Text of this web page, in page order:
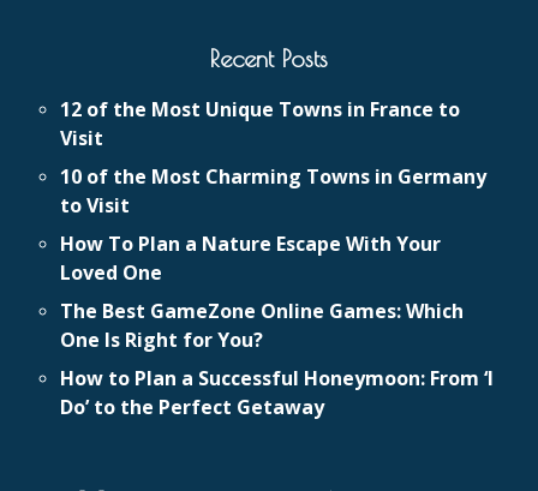
Recent Posts
12 of the Most Unique Towns in France to
Visit
10 of the Most Charming Towns in Germany
to Visit
How To Plan a Nature Escape With Your
Loved One
The Best GameZone Online Games: Which
One Is Right for You?
How to Plan a Successful Honeymoon: From ‘I
Do’ to the Perfect Getaway